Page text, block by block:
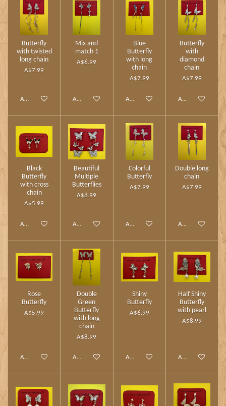
Butterfly
with twisted
long chain
A$7.99
Add to cart
Mix and
match 1
A$6.99
Add to cart
Blue
Butterfly
with long
chain
A$7.99
Add to cart
Butterfly
with
diamond
chain
A$7.99
Add to cart
Black
Butterfly
with cross
chain
A$5.99
Add to cart
Beautiful
Multiple
Butterflies
A$8.99
Add to cart
Colorful
Butterfly
A$7.99
Add to cart
Double long
chain
A$7.99
Add to cart
Rose
Butterfly
A$5.99
Add to cart
Double
Green
Butterfly
with long
chain
A$8.99
Add to cart
Shiny
Butterfly
A$6.99
Add to cart
Half Shiny
Butterfly
with pearl
A$8.99
Add to cart